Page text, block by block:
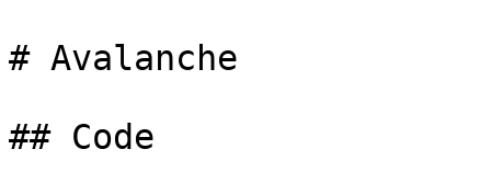
# Avalanche
## Code